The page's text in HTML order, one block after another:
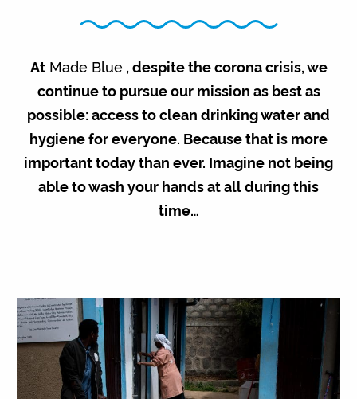
AtMade Blue, despite the corona crisis, we
continue to pursue our mission as best as
possible: access to clean drinking water and
hygiene for everyone. Because that is more
important today than ever. Imagine not being
able to wash your hands at all during this
time…